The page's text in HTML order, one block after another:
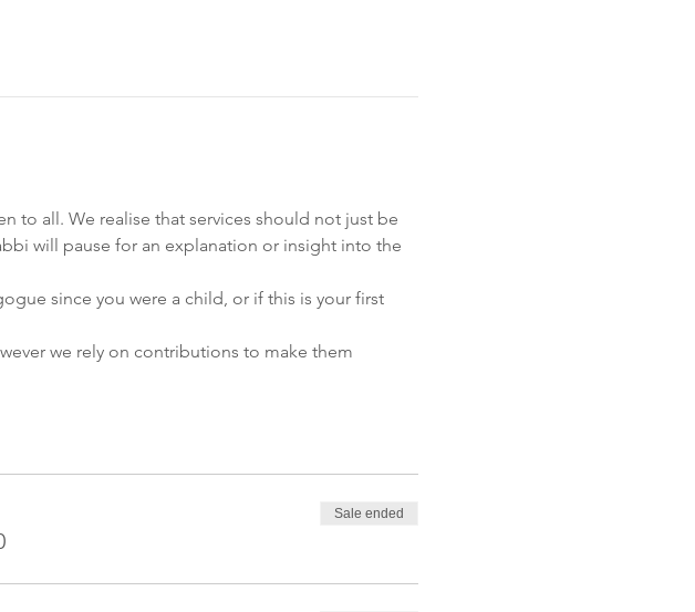
to all. We realise that services should not just be
will pause for an explanation or insight into the
since you were a child, or if this is your first
we rely on contributions to make them
Sale ended